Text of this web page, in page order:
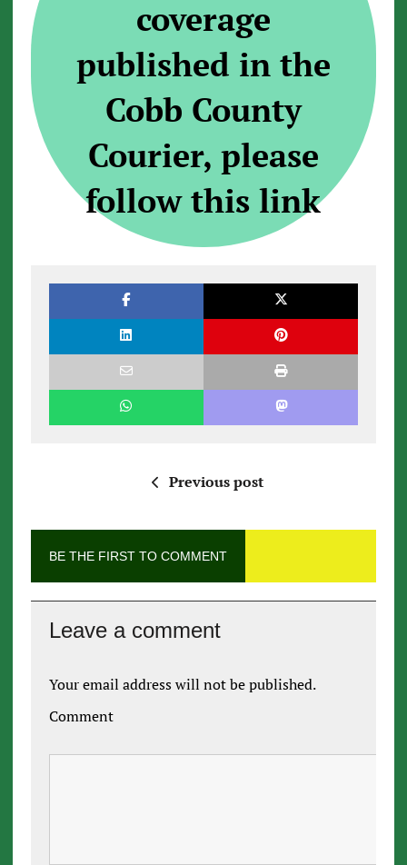
coverage
published in the
Cobb County
Courier, please
follow this link
Previous post
BE THE FIRST TO COMMENT
Leave a comment
Your email address will not be published.
Comment